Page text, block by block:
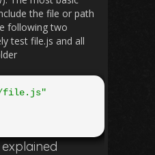
the file or path
following two
test file.js and all
file.js"